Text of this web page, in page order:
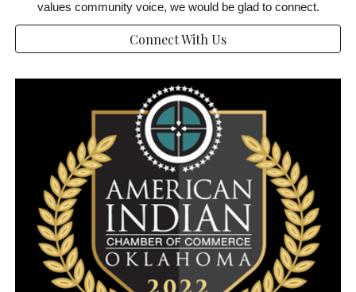
values community voice, we would be glad to connect.
Connect With Us